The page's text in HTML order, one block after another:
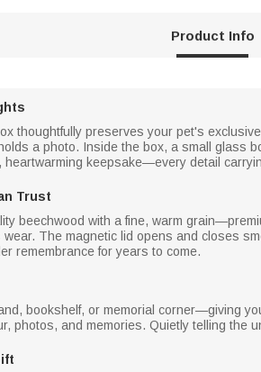
Product Info
thoughtfully preserves your pet's
a photo. Inside the box, a small glass
heartwarming keepsake—every detail
Trust
beechwood with a fine, warm
The magnetic lid opens and closes
remembrance for years to come.
bookshelf, or memorial corner—giving
photos, and memories. Quietly telling the